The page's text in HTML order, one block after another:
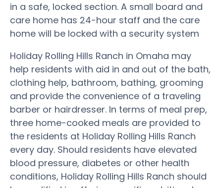
in a safe, locked section. A small board and
care home has 24-hour staff and the care
home will be locked with a security system
Holiday Rolling Hills Ranch in Omaha may
help residents with aid in and out of the bath,
clothing help, bathroom, bathing, grooming
and provide the convenience of a traveling
barber or hairdresser. In terms of meal prep,
three home-cooked meals are provided to
the residents at Holiday Rolling Hills Ranch
every day. Should residents have elevated
blood pressure, diabetes or other health
conditions, Holiday Rolling Hills Ranch should